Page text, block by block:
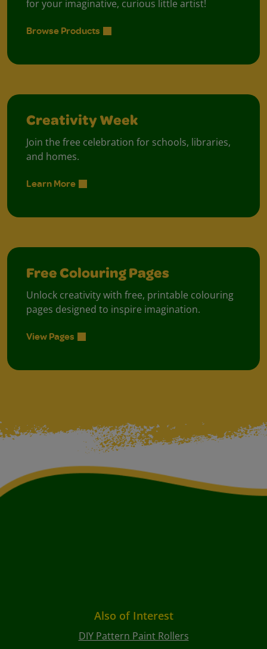
for your imaginative, curious little artist!
Browse Products
Creativity Week
Join the free celebration for schools, libraries,
and homes.
Learn More
Free Colouring Pages
Unlock creativity with free, printable colouring
pages designed to inspire imagination.
View Pages
Also of Interest
DIY Pattern Paint Rollers